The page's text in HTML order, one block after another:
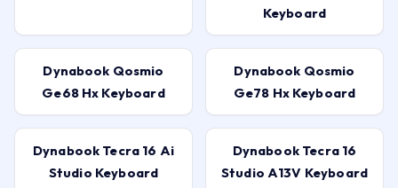
Keyboard
Dynabook Qosmio
Ge68 Hx Keyboard
Dynabook Qosmio
Ge78 Hx Keyboard
Dynabook Tecra 16 Ai
Studio Keyboard
Dynabook Tecra 16
Studio A13V Keyboard